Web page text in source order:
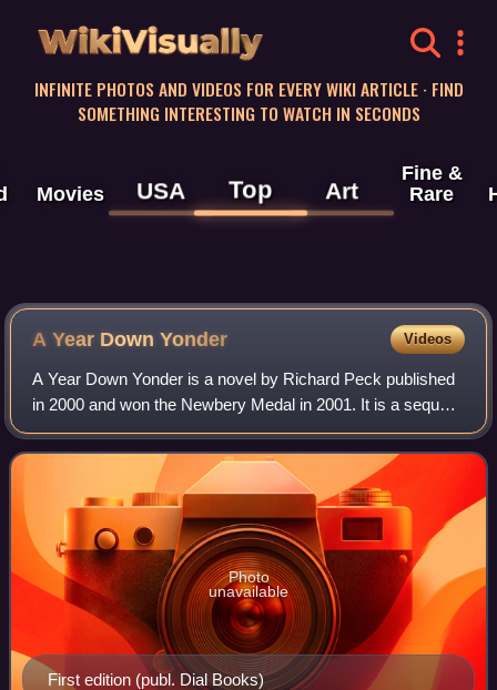
WikiVisually
INFINITE PHOTOS AND VIDEOS FOR EVERY WIKI ARTICLE · FIND
SOMETHING INTERESTING TO WATCH IN SECONDS
Movies USA Top Art
Fine &
Rare
A Year Down Yonder Videos
A Year Down Yonder is a novel by Richard Peck published
in 2000 and won the Newbery Medal in 2001. It is a sequel
to A Long Way from Chicago, which itself received a
Newbery Honor.
First edition (publ. Dial Books)
Photo
unavailable